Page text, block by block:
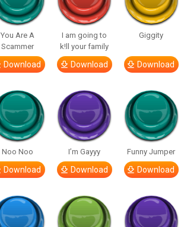
You Are A
Scammer
Download
I am going to
k!ll your family
Download
Giggity
Download
Noo Noo
Download
I’m Gayyy
Download
Funny Jumper
Download